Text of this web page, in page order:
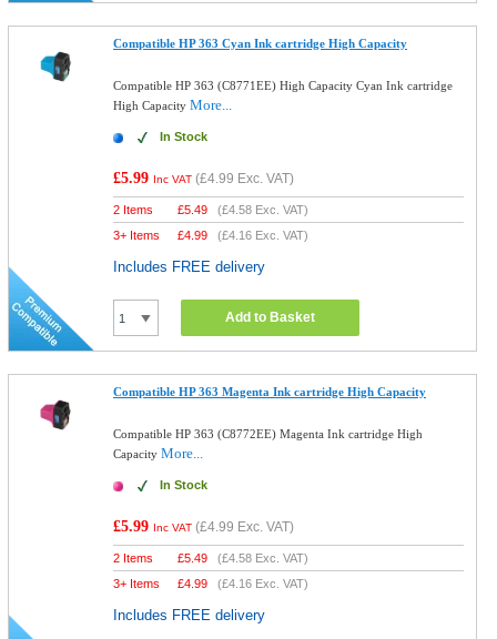
Compatible HP 363 Cyan Ink cartridge High Capacity
Compatible HP 363 (C8771EE) High Capacity Cyan Ink cartridge
High CapacityMore...
In Stock
£5.99 Inc VAT (£4.99 Exc. VAT)
2 Items £5.49 (£4.58 Exc. VAT)
3+ Items
£4.99 (£4.16 Exc. VAT)
Includes FREE delivery
Add to Basket
Compatible HP 363 Magenta Ink cartridge High Capacity
Compatible HP 363 (C8772EE) Magenta Ink cartridge High
CapacityMore...
In Stock
£5.99 Inc VAT (£4.99 Exc. VAT)
2 Items £5.49 (£4.58 Exc. VAT)
3+ Items
£4.99 (£4.16 Exc. VAT)
Includes FREE delivery